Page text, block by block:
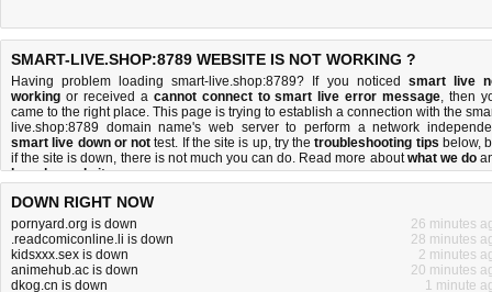
SMART-LIVE.SHOP:8789 WEBSITE IS NOT WORKING ?
Having problem loading smart-live.shop:8789? If you noticed smart live
working or received a cannot connect to smart live error message, then
came to the right place. This page is trying to establish a connection with the
live.shop:8789 domain name's web server to perform a network
smart live down or not test. If the site is up, try thetroubleshooting tips below,
if the site is down, there is not much you can do. Read more aboutwhat we do
how do we do it.
DOWN RIGHT NOW
pornyard.org is down
26 minutes
.readcomiconline.li is down
28 minutes
kidsxxx.sex is down
2 minutes
animehub.ac is down
20 minutes
dkog.cn is down
1 minute